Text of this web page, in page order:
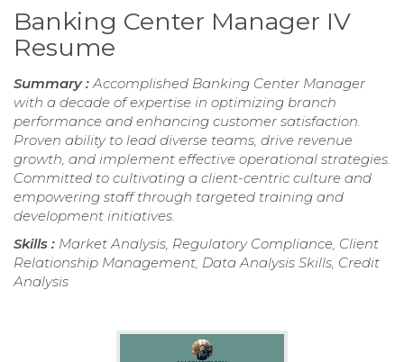
Banking Center Manager IV
Resume
Summary : Accomplished Banking Center Manager
with a decade of expertise in optimizing branch
performance and enhancing customer satisfaction.
Proven ability to lead diverse teams, drive revenue
growth, and implement effective operational strategies.
Committed to cultivating a client-centric culture and
empowering staff through targeted training and
development initiatives.
Skills : Market Analysis, Regulatory Compliance, Client
Relationship Management, Data Analysis Skills, Credit
Analysis